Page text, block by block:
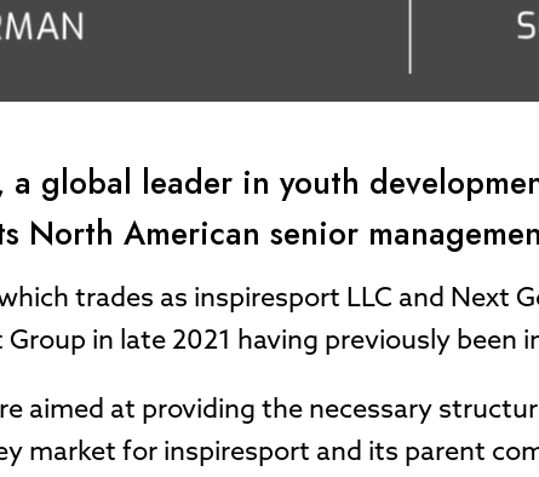
global leader in youth
North American senior
trades as inspiresport LLC and Next
in late 2021 having previously been
aimed at providing the necessary
market for inspiresport and its parent